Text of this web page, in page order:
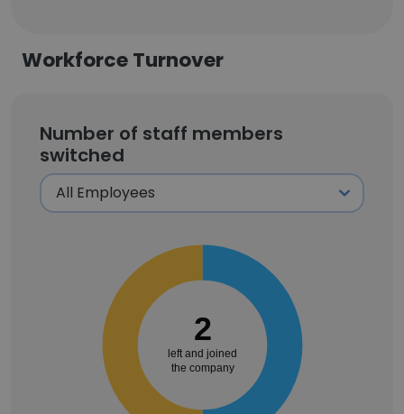
Workforce Turnover
Number of staff members
switched
2
left and joined
the company